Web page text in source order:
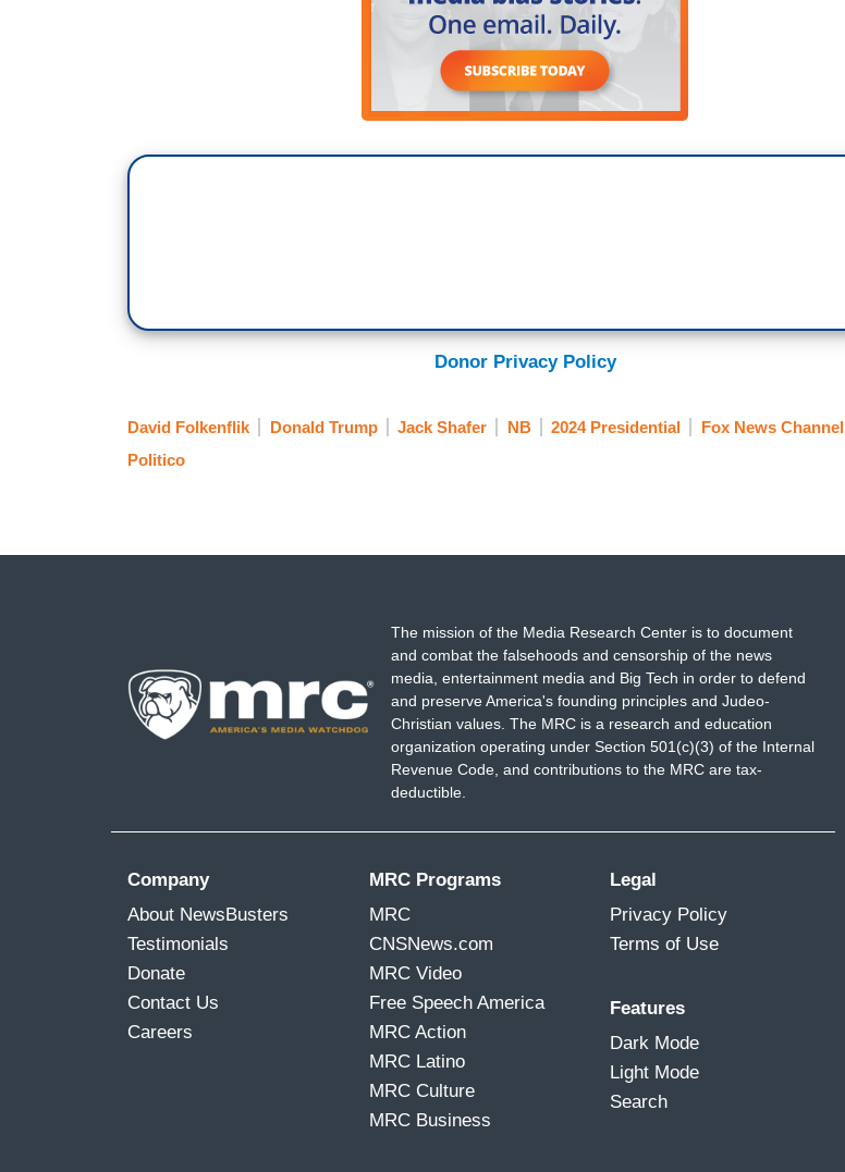
Donor Privacy Policy
David Folkenflik Donald Trump Jack Shafer NB 2024 Presidential
Fox News Channel
Politico
The mission of the Media Research Center is to document
and combat the falsehoods and censorship of the news
media, entertainment media and Big Tech in order to defend
and preserve America's founding principles and Judeo-
Christian values. The MRC is a research and education
organization operating under Section 501(c)(3) of the Internal
Revenue Code, and contributions to the MRC are tax-
deductible.
Company
About NewsBusters
Testimonials
Donate
Contact Us
Careers
MRC Programs
MRC
CNSNews.com
MRC Video
Free Speech America
MRC Action
MRC Latino
MRC Culture
MRC Business
Legal
Privacy Policy
Terms of Use
Features
Dark Mode
Light Mode
Search